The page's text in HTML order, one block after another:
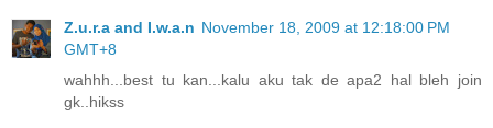
Z.u.r.a and I.w.a.n November 18, 2009 at 12:18:00 PM
GMT+8
wahhh...best tu kan...kalu aku tak de apa2 hal bleh join
gk..hikss